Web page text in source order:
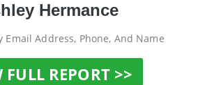
Hermance
Email Address, Phone, And Name
FULL REPORT >>